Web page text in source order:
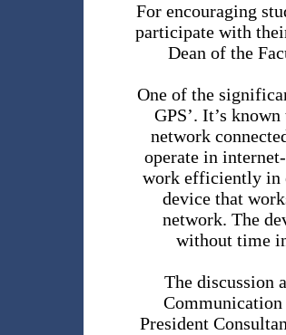
For encouraging
participate with
Dean of the
One of the
GPS’. It’s
network
operate in
work efficiently in
device that
network. The
without time
The discussion
President